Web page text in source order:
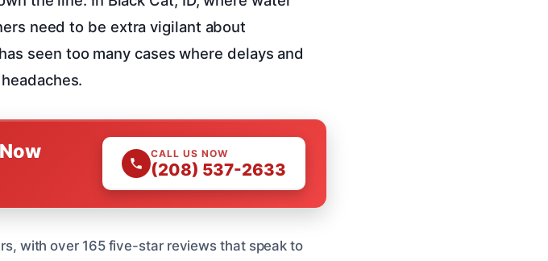
need to be extra vigilant about
seen too many cases where delays and
CALL US NOW
(208) 537-2633
with over 165 five-star reviews that speak to